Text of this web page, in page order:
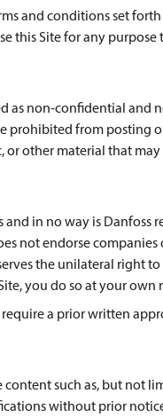
and conditions set
this Site for any purpose
as non-confidential and
prohibited from posting
or other material that
in no way is Danfoss
not endorse companies
the unilateral right
you do so at your own
a prior written
such as, but not
without prior